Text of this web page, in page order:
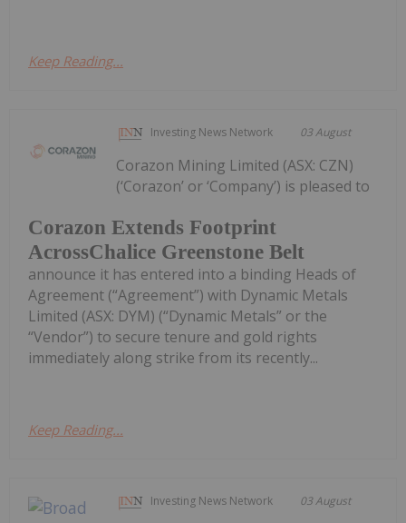
Keep Reading...
Investing News Network 03 August
Corazon Extends Footprint
AcrossChalice Greenstone Belt
Corazon Mining Limited (ASX: CZN)
(‘Corazon’ or ‘Company’) is pleased to
announce it has entered into a binding Heads of
Agreement (“Agreement”) with Dynamic Metals
Limited (ASX: DYM) (“Dynamic Metals” or the
“Vendor”) to secure tenure and gold rights
immediately along strike from its recently...
Keep Reading...
Investing News Network 03 August